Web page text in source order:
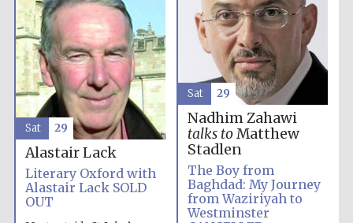
Nadhim Zahawi
talks toMatthew
Stadlen
The Boy from
Baghdad: My Journey
from Waziriyah to
Westminster
Sat 29
Alastair Lack
Literary Oxford with
Alastair Lack SOLD
OUT
Sat 29